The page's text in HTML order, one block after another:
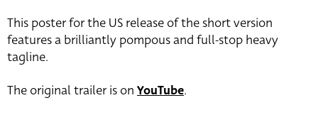
This poster for the US release of the short version
features a brilliantly pompous and full-stop heavy
tagline.
The original trailer is on YouTube.